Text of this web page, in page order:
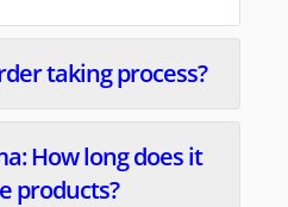
taking process?
How long does it
products?